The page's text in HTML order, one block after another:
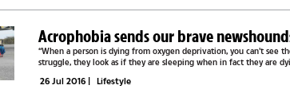
Acrophobia sends our brave
“When a person is dying from oxygen deprivation, you can’t see
struggle, they look as if they are sleeping when in fact they are
26 Jul 2016 | Lifestyle